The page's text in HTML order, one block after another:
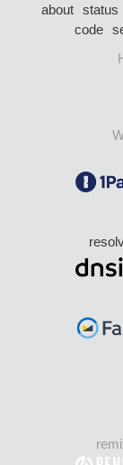
about status
code